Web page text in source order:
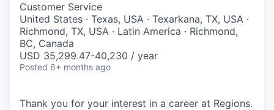
Customer Service
United States · Texas, USA · Texarkana, TX, USA ·
Richmond, TX, USA · Latin America · Richmond,
BC, Canada
USD 35,299.47-40,230 / year
Posted 6+ months ago
Thank you for your interest in a career at Regions.